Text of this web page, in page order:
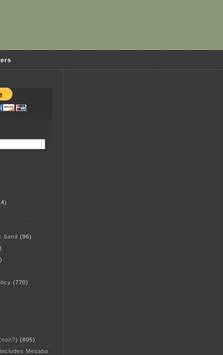
Sand (96)
(770)
(805)
Mesaba